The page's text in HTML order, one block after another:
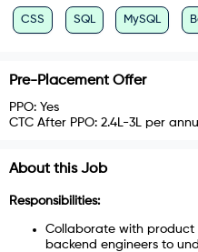
CSS SQL MySQL
Pre-Placement Offer
PPO: Yes
CTC After PPO: 2.4L-3L per
About this Job
Responsibilities:
Collaborate with product
backend engineers to